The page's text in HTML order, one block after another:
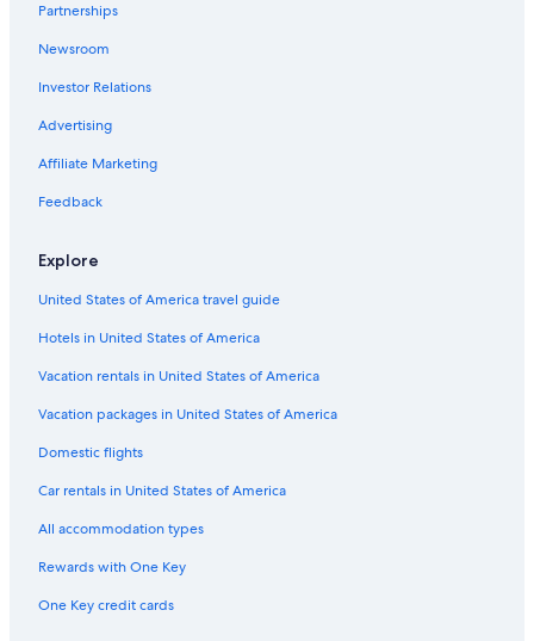
All-Inclusive Resorts in Florence
Cheap Hotels in Florence
Partnerships
Newsroom
Investor Relations
Advertising
Affiliate Marketing
Feedback
Explore
United States of America travel guide
Hotels in United States of America
Vacation rentals in United States of America
Vacation packages in United States of America
Domestic flights
Car rentals in United States of America
All accommodation types
Rewards with One Key
One Key credit cards